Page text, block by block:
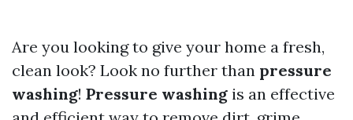
Are you looking to give your home a fresh,
clean look? Look no further than pressure
washing! Pressure washing is an effective